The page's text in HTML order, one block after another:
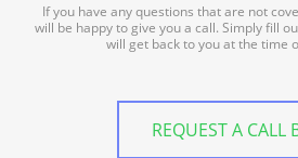
If you have any questions that are not
will be happy to give you a call. Simply fill
will get back to you at the time
REQUEST A CALL